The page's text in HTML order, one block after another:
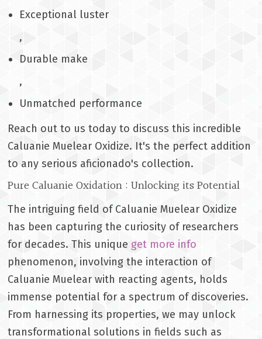
Exceptional luster
,
Durable make
,
Unmatched performance
Reach out to us today to discuss this incredible
Caluanie Muelear Oxidize. It's the perfect addition
to any serious aficionado's collection.
Pure Caluanie Oxidation : Unlocking its Potential
The intriguing field of Caluanie Muelear Oxidize
has been capturing the curiosity of researchers
for decades. This unique get more info
phenomenon, involving the interaction of
Caluanie Muelear with reacting agents, holds
immense potential for a spectrum of discoveries.
From harnessing its properties, we may unlock
transformational solutions in fields such as